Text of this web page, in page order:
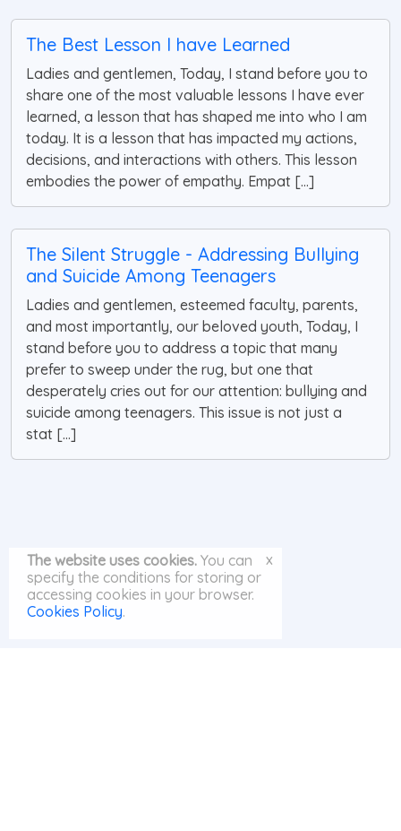
The Best Lesson I have Learned
Ladies and gentlemen, Today, I stand before you to
share one of the most valuable lessons I have ever
learned, a lesson that has shaped me into who I am
today. It is a lesson that has impacted my actions,
decisions, and interactions with others. This lesson
embodies the power of empathy. Empat [...]
The Silent Struggle - Addressing Bullying
and Suicide Among Teenagers
Ladies and gentlemen, esteemed faculty, parents,
and most importantly, our beloved youth, Today, I
stand before you to address a topic that many
prefer to sweep under the rug, but one that
desperately cries out for our attention: bullying and
suicide among teenagers. This issue is not just a
stat [...]
The website uses cookies. You can
specify the conditions for storing or
accessing cookies in your browser.
Cookies Policy.
x